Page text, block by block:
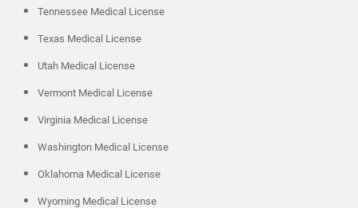
Tennessee Medical License
Texas Medical License
Utah Medical License
Vermont Medical License
Virginia Medical License
Washington Medical License
Oklahoma Medical License
Wyoming Medical License